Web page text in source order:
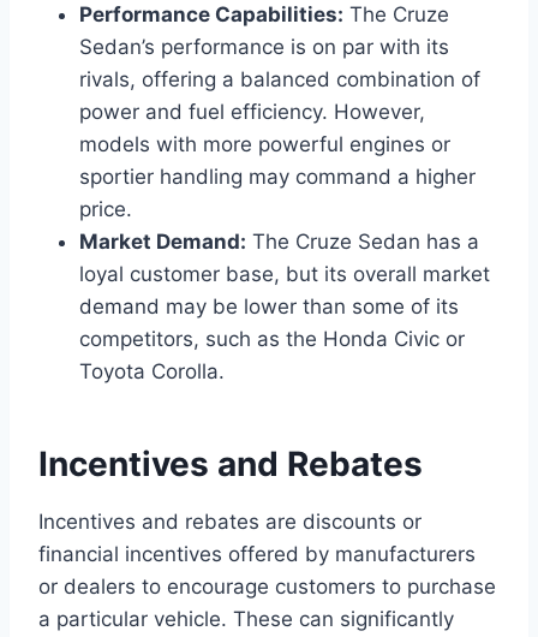
Performance Capabilities: The Cruze
Sedan’s performance is on par with its
rivals, offering a balanced combination of
power and fuel efficiency. However,
models with more powerful engines or
sportier handling may command a higher
price.
Market Demand: The Cruze Sedan has a
loyal customer base, but its overall market
demand may be lower than some of its
competitors, such as the Honda Civic or
Toyota Corolla.
Incentives and Rebates
Incentives and rebates are discounts or
financial incentives offered by manufacturers
or dealers to encourage customers to purchase
a particular vehicle. These can significantly